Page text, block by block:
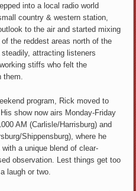
into a local radio world
country & western station,
to the air and started mixing
the reddest areas north of the
attracting listeners
stiffs who felt the
program, Rick moved to
show now airs Monday-Friday
AM (Carlisle/Harrisburg) and
Shippensburg), where he
a unique blend of clear-
observation. Lest things get too
laugh or two.